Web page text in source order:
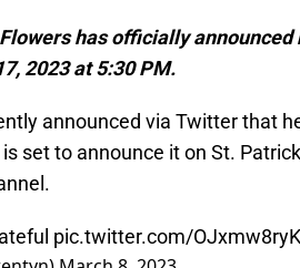
has officially announced
2023 at 5:30 PM.
announced via Twitter that
set to announce it on St.
pic.twitter.com/